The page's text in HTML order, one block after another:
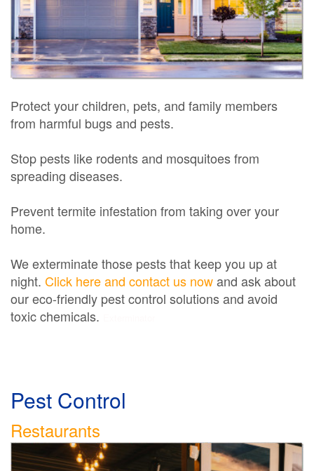
Protect your children, pets, and family members
from harmful bugs and pests.
Stop pests like rodents and mosquitoes from
spreading diseases.
Prevent termite infestation from taking over your
home.
We exterminate those pests that keep you up at
night. Click here and contact us nowand ask about
our eco-friendly pest control solutions and avoid
toxic chemicals.
Pest Control
Restaurants